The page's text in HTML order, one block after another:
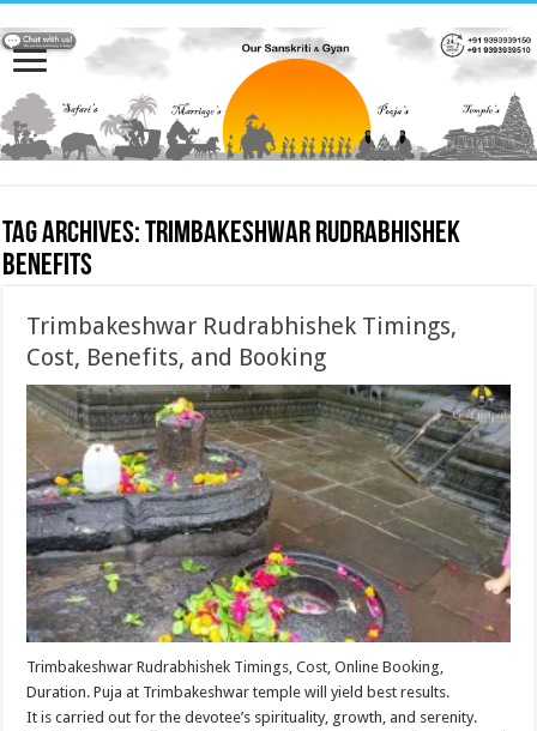
Tag Archives:Trimbakeshwar Rudrabhishek
benefits
Trimbakeshwar Rudrabhishek Timings,
Cost, Benefits, and Booking
Trimbakeshwar Rudrabhishek Timings, Cost, Online Booking,
Duration. Puja at Trimbakeshwar temple will yield best results.
It is carried out for the devotee’s spirituality, growth, and serenity.